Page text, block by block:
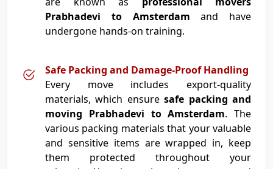
Prabhadevi to Amsterdam and have
undergone hands-on training.
Safe Packing and Damage-Proof Handling
Every move includes export-quality
materials, which ensuresafe packing and
moving Prabhadevi to Amsterdam. The
various packing materials that your valuable
and sensitive items are wrapped in, keep
them protected throughout your